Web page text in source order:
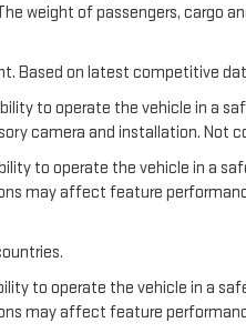
weight of passengers, cargo
Based on latest competitive
to operate the vehicle in a
camera and installation. Not
to operate the vehicle in a
may affect feature
to operate the vehicle in a
may affect feature